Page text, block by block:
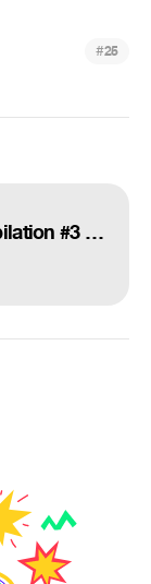
#25
Crazy Russia Compilation #3 || 2015 || Fail Junkie